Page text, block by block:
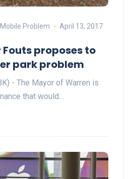
Mobile Problem April 13, 2017
proposes to
park problem
- The Mayor of Warren is
that would…